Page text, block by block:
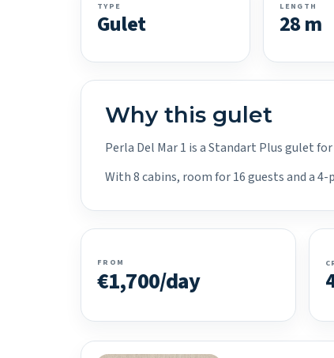
TYPE
Gulet
LENGTH
28 m
Why this gulet
Perla Del Mar 1 is a Standart Plus gulet
With 8 cabins, room for 16 guests and a
FROM
€1,700/day